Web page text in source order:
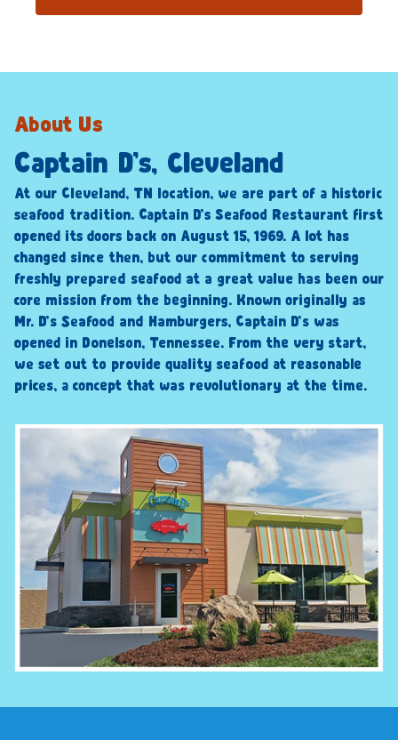
About Us
Captain D’s, Cleveland
At our Cleveland, TN location, we are part of a historic
seafood tradition. Captain D’s Seafood Restaurant first
opened its doors back on August 15, 1969. A lot has
changed since then, but our commitment to serving
freshly prepared seafood at a great value has been our
core mission from the beginning. Known originally as
Mr. D’s Seafood and Hamburgers, Captain D’s was
opened in Donelson, Tennessee. From the very start,
we set out to provide quality seafood at reasonable
prices, a concept that was revolutionary at the time.